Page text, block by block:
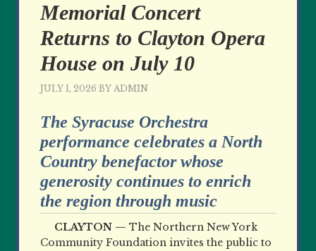
Memorial Concert
Returns to Clayton Opera
House on July 10
JULY 1, 2026 BYADMIN
The Syracuse Orchestra
performance celebrates a North
Country benefactor whose
generosity continues to enrich
the region through music
CLAYTON —The Northern New York
Community Foundation invites the public to